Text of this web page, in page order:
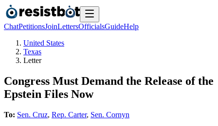
ChatPetitionsJoinLettersOfficialsGuideHelp
United States
Texas
Letter
Congress Must Demand the Release of the
Epstein Files Now
To: Sen. Cruz, Rep. Carter, Sen. Cornyn